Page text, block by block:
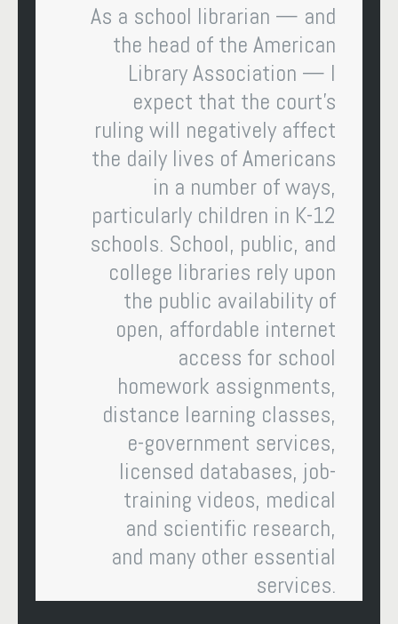
As a school librarian — and
the head of the American
Library Association — I
expect that the court’s
ruling will negatively affect
the daily lives of Americans
in a number of ways,
particularly children in K-12
schools. School, public, and
college libraries rely upon
the public availability of
open, affordable internet
access for school
homework assignments,
distance learning classes,
e-government services,
licensed databases, job-
training videos, medical
and scientific research,
and many other essential
services.